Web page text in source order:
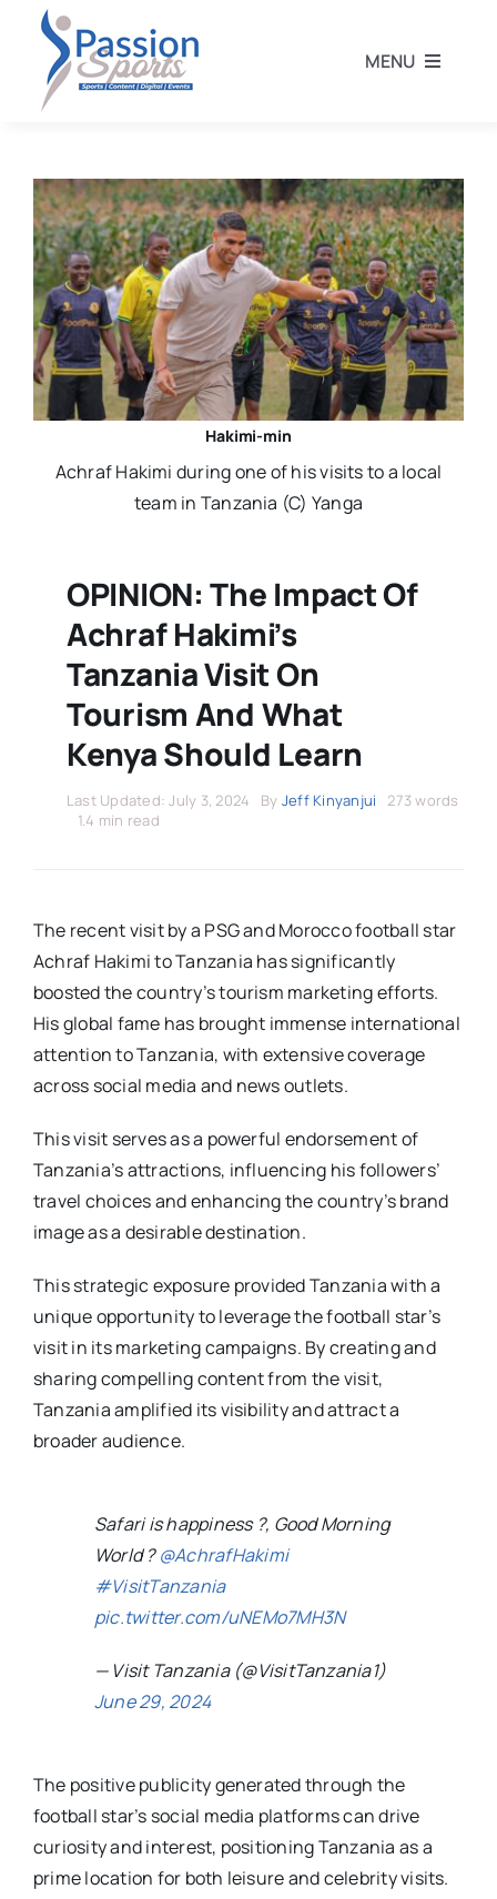
content
MENU
Football
Rugby
Athletics
Other Sports
Standings
Hakimi-min
Achraf Hakimi during one of his visits to a local
team in Tanzania (C) Yanga
OPINION: The Impact Of
Achraf Hakimi’s
Tanzania Visit On
Tourism And What
Kenya Should Learn
Last Updated: July 3, 2024 By Jeff Kinyanjui
273 words
1.4 min read
The recent visit by a PSG and Morocco football star
Achraf Hakimi to Tanzania has significantly
boosted the country’s tourism marketing efforts.
His global fame has brought immense international
attention to Tanzania, with extensive coverage
across social media and news outlets.
This visit serves as a powerful endorsement of
Tanzania’s attractions, influencing his followers’
travel choices and enhancing the country’s brand
image as a desirable destination.
This strategic exposure provided Tanzania with a
unique opportunity to leverage the football star’s
visit in its marketing campaigns. By creating and
sharing compelling content from the visit,
Tanzania amplified its visibility and attract a
broader audience.
Safari is happiness ?, Good Morning
World ?@AchrafHakimi
#VisitTanzania
pic.twitter.com/uNEMo7MH3N
— Visit Tanzania (@VisitTanzania1)
June 29, 2024
The positive publicity generated through the
football star’s social media platforms can drive
curiosity and interest, positioning Tanzania as a
prime location for both leisure and celebrity visits.